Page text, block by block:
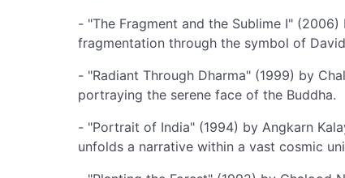
- "The Fragment and the Sublime I"
fragmentation through the symbol of
- "Radiant Through Dharma" (1999) by
portraying the serene face of the Buddha.
- "Portrait of India" (1994) by Angkarn
unfolds a narrative within a vast cosmic